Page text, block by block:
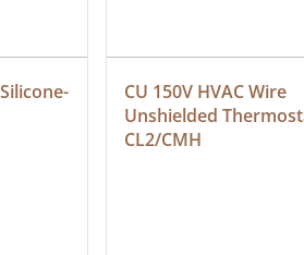
CU 150V HVAC Wire
Unshielded
CL2/CMH